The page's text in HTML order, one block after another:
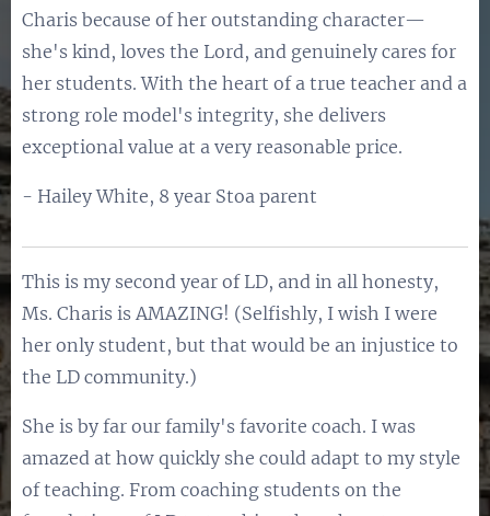
Charis because of her outstanding character—
she's kind, loves the Lord, and genuinely cares for
her students. With the heart of a true teacher and a
strong role model's integrity, she delivers
exceptional value at a very reasonable price.
- Hailey White, 8 year Stoa parent
This is my second year of LD, and in all honesty,
Ms. Charis is AMAZING! (Selfishly, I wish I were
her only student, but that would be an injustice to
the LD community.)
She is by far our family's favorite coach. I was
amazed at how quickly she could adapt to my style
of teaching. From coaching students on the